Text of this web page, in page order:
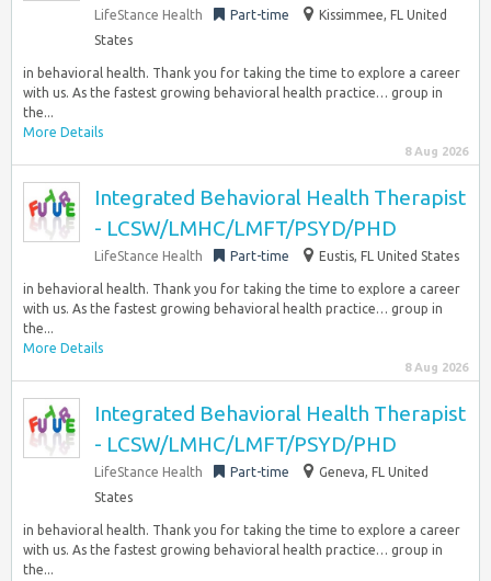
LifeStance Health Part-time
Kissimmee, FL United
States
in behavioral health. Thank you for taking the time to explore a career
with us. As the fastest growing behavioral health practice… group in
the...
More Details
8 Aug 2026
Integrated Behavioral Health Therapist
- LCSW/LMHC/LMFT/PSYD/PHD
LifeStance Health Part-time Eustis, FL United States
in behavioral health. Thank you for taking the time to explore a career
with us. As the fastest growing behavioral health practice… group in
the...
More Details
8 Aug 2026
Integrated Behavioral Health Therapist
- LCSW/LMHC/LMFT/PSYD/PHD
LifeStance Health Part-time
Geneva, FL United
States
in behavioral health. Thank you for taking the time to explore a career
with us. As the fastest growing behavioral health practice… group in
the...